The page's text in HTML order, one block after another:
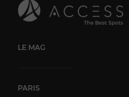
LE MAG
PARIS